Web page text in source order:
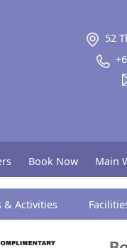
52
Book Now Main
& Activities